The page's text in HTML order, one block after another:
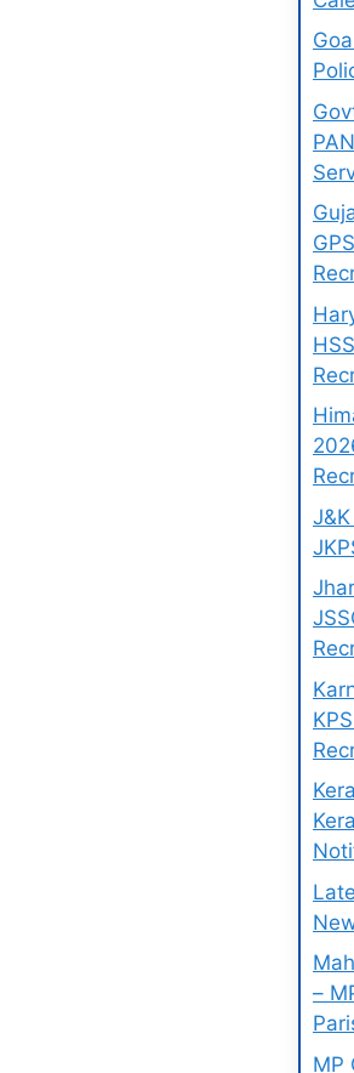
–
MP